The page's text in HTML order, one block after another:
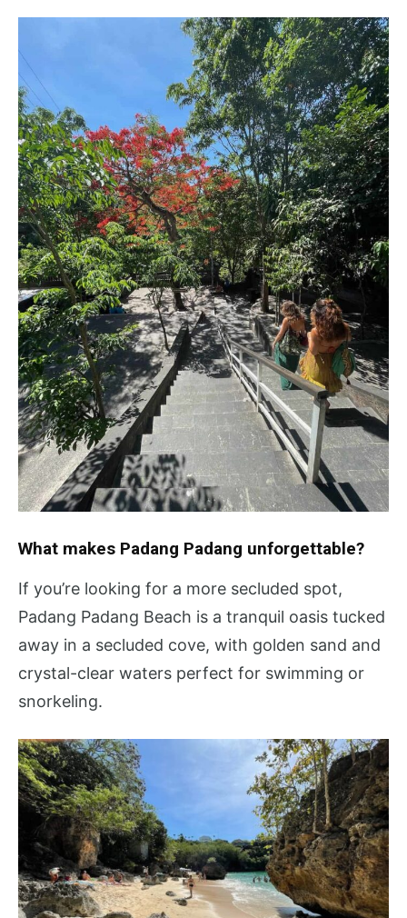
What makes Padang Padang unforgettable?
If you’re looking for a more secluded spot,
Padang Padang Beach is a tranquil oasis tucked
away in a secluded cove, with golden sand and
crystal-clear waters perfect for swimming or
snorkeling.